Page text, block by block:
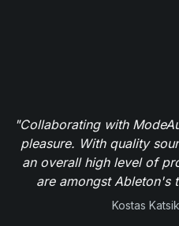
"Collaborating with
pleasure. With quality
an overall high level of
are amongst Ableton's
Kostas